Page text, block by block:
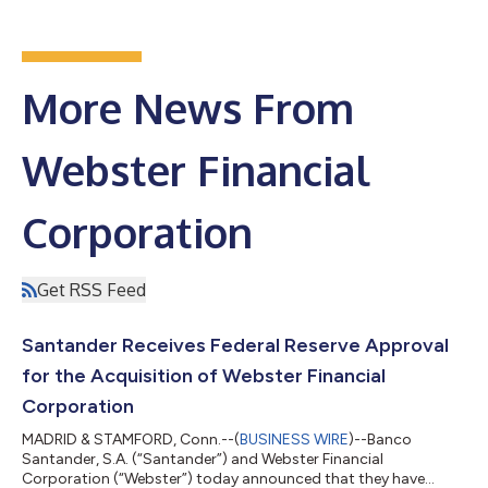
More News From
Webster Financial
Corporation
Get RSS Feed
Santander Receives Federal Reserve Approval
for the Acquisition of Webster Financial
Corporation
MADRID & STAMFORD, Conn.--(BUSINESS WIRE)--Banco
Santander, S.A. (“Santander”) and Webster Financial
Corporation (“Webster”) today announced that they have